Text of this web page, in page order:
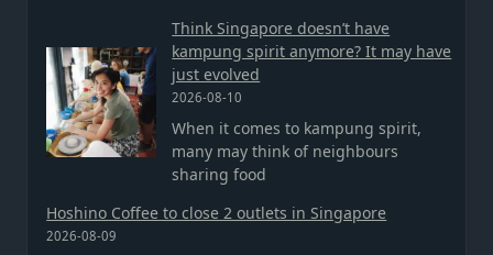
Think Singapore doesn’t have
kampung spirit anymore? It may have
just evolved
2026-08-10
When it comes to kampung spirit,
many may think of neighbours
sharing food
Hoshino Coffee to close 2 outlets in Singapore
2026-08-09